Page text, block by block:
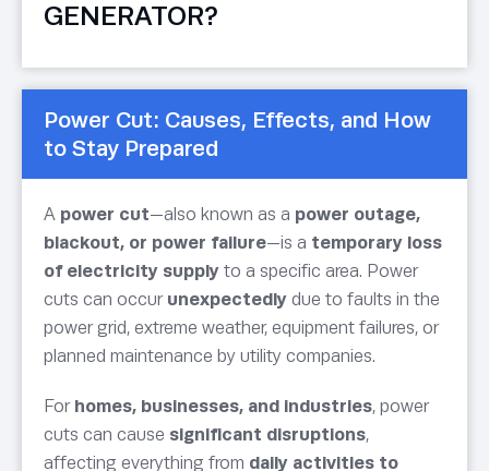
GENERATOR?
Power Cut: Causes, Effects, and How
to Stay Prepared
A power cut—also known as a power outage,
blackout, or power failure—is a temporary loss
of electricity supply to a specific area. Power
cuts can occur unexpectedly due to faults in the
power grid, extreme weather, equipment failures, or
planned maintenance by utility companies.
For homes, businesses, and industries, power
cuts can cause significant disruptions,
affecting everything from daily activities to